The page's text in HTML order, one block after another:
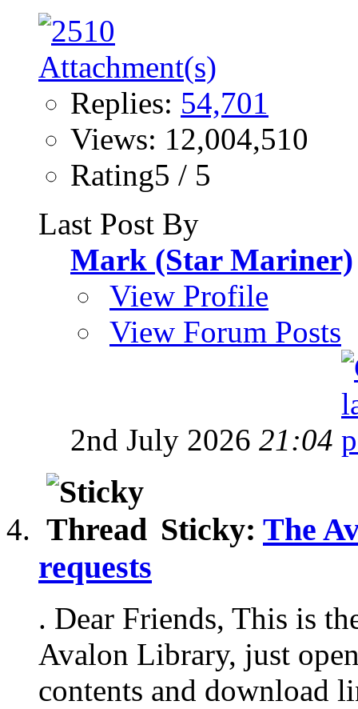
Replies: 54,701
Views: 12,004,510
Rating5 / 5
Last Post By
Mark (Star Mariner)
View Profile
View Forum Posts
2nd July 2026 21:04
Sticky: The
requests
. Dear Friends, This is
Avalon Library, just
contents and download